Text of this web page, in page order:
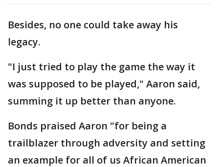
Besides, no one could take away his
legacy.
"I just tried to play the game the way it
was supposed to be played," Aaron said,
summing it up better than anyone.
Bonds praised Aaron "for being a
trailblazer through adversity and setting
an example for all of us African American